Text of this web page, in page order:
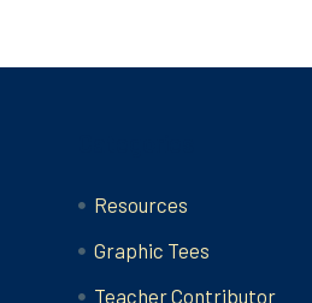
Resources
Graphic Tees
Teacher Contributor